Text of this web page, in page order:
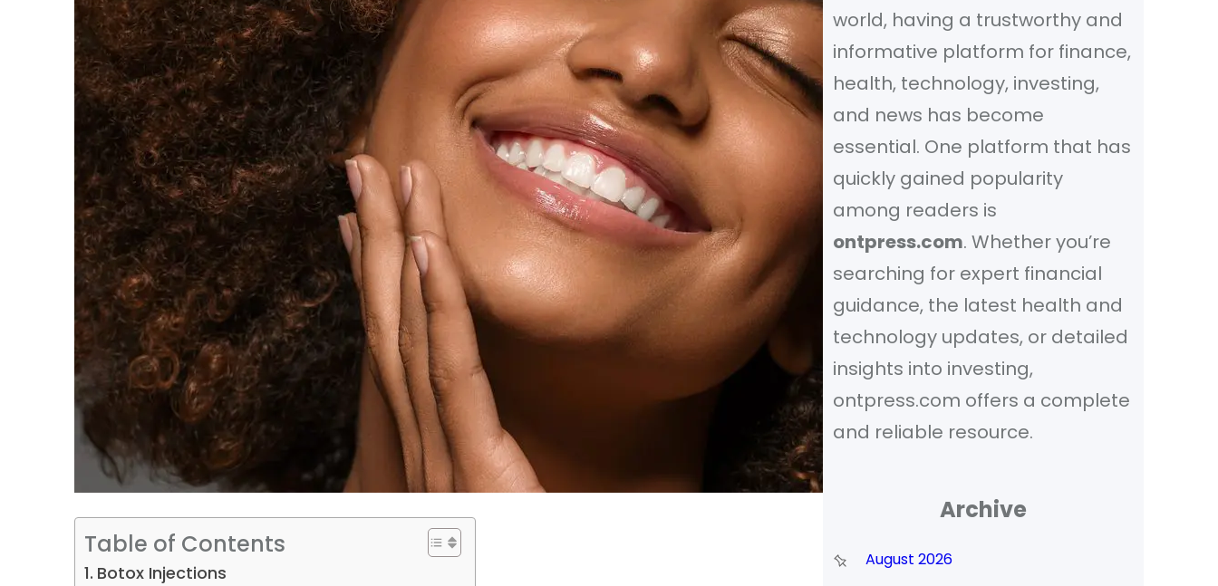
Table of Contents
Botox Injections
world, having a trustworthy and
informative platform for finance,
health, technology, investing,
and news has become
essential. One platform that has
quickly gained popularity
among readers is
ontpress.com. Whether you’re
searching for expert financial
guidance, the latest health and
technology updates, or detailed
insights into investing,
ontpress.com offers a complete
and reliable resource.
Archive
August 2026